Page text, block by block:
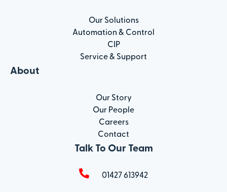
Our Solutions
Automation & Control
CIP
Service & Support
About
Our Story
Our People
Careers
Contact
Talk To Our Team
01427 613942